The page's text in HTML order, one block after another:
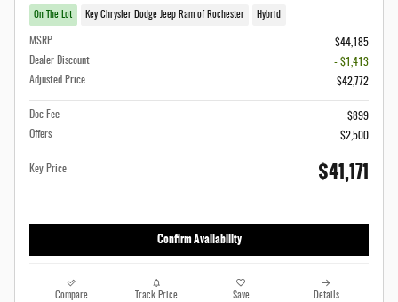
On The Lot Key Chrysler Dodge Jeep Ram of Rochester Hybrid
MSRP
$44,185
Dealer Discount
- $1,413
Adjusted Price
$42,772
Doc Fee
$899
Offers
$2,500
Key Price $41,171
Confirm Availability
Compare Track Price Save Details